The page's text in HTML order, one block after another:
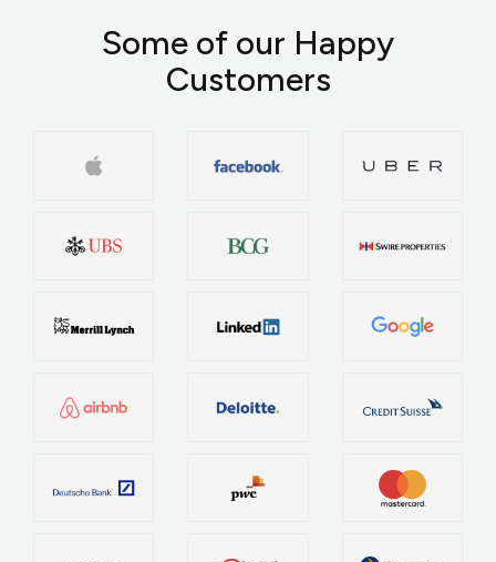
Some of our Happy
Customers